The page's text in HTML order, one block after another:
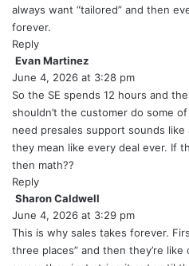
:
always want “tailored” and then
forever.
Reply
Evan Martinez
a
y
s
:
June 4, 2026 at 3:28 pm
So the SE spends 12 hours and
shouldn’t the customer do some
need presales support sounds
they mean like every deal ever. If
then math??
Reply
Sharon Caldwell
a
y
s
June 4, 2026 at 3:29 pm
This is why sales takes forever.
three places” and then they’re